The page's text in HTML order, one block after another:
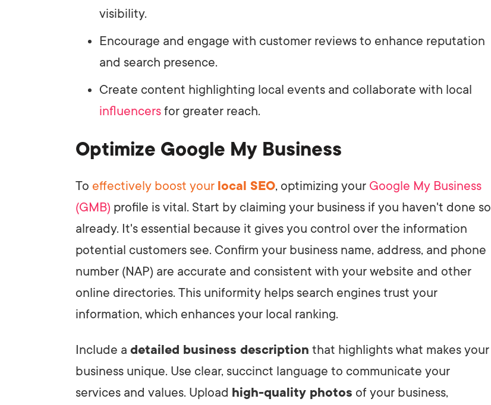
visibility.
Encourage and engage with customer reviews to enhance reputation
and search presence.
Create content highlighting local events and collaborate with local
influencers for greater reach.
Optimize Google My Business
To effectively boost your local SEO, optimizing your Google My Business
(GMB) profile is vital. Start by claiming your business if you haven't done so
already. It's essential because it gives you control over the information
potential customers see. Confirm your business name, address, and phone
number (NAP) are accurate and consistent with your website and other
online directories. This uniformity helps search engines trust your
information, which enhances your local ranking.
Include a detailed business description that highlights what makes your
business unique. Use clear, succinct language to communicate your
services and values. Upload high-quality photos of your business,